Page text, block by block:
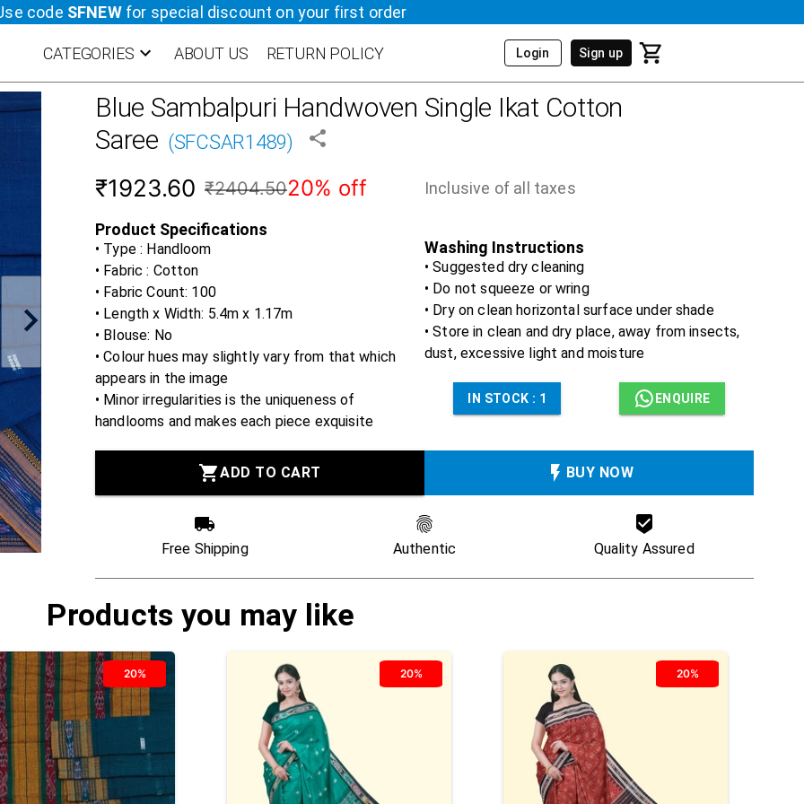
code SFNEWfor special discount on your first order
CATEGORIES ABOUT US RETURN POLICY Login Sign up
Blue Sambalpuri Handwoven Single Ikat Cotton
Saree (SFCSAR1489)
₹1923.60 ₹2404.5020% off Inclusive of all taxes
Product Specifications
• Type : Handloom
• Fabric : Cotton
• Fabric Count: 100
• Length x Width: 5.4m x 1.17m
• Blouse: No
• Colour hues may slightly vary from that which
appears in the image
• Minor irregularities is the uniqueness of
handlooms and makes each piece exquisite
Washing Instructions
• Suggested dry cleaning
• Do not squeeze or wring
• Dry on clean horizontal surface under shade
• Store in clean and dry place, away from insects,
dust, excessive light and moisture
IN STOCK : 1 ENQUIRE
ADD TO CART BUY NOW
Free Shipping Authentic Quality Assured
Products you may like
20% 20% 20%